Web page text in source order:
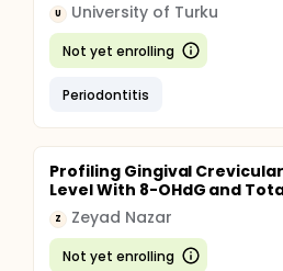
U University of Turku
Not yet enrolling
Periodontitis
Profiling Gingival
Level With 8-OHdG and
Z Zeyad Nazar
Not yet enrolling